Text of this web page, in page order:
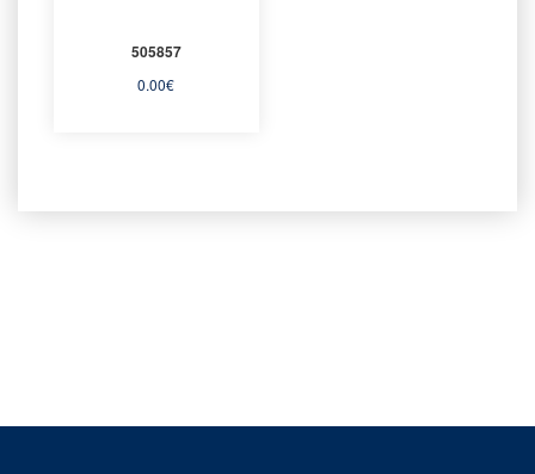
505857
0.00€